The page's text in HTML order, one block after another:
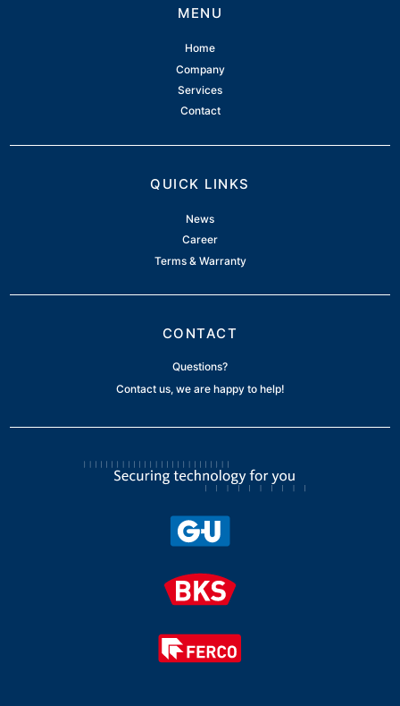
MENU
Home
Company
Services
Contact
QUICK LINKS
News
Career
Terms & Warranty
CONTACT
Questions?
Contact us, we are happy to help!